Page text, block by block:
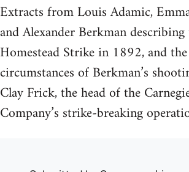
Extracts from Louis Adamic,
and Alexander Berkman
Homestead Strike in 1892, and the
circumstances of Berkman’s
Clay Frick, the head of the
Company’s strike-breaking